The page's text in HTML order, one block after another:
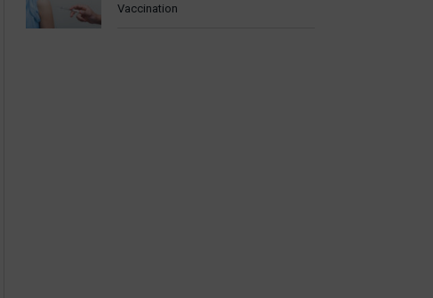
Vaccination